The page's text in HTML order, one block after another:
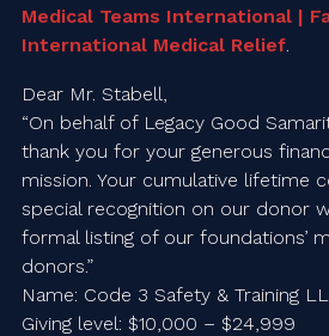
Medical Teams International |
International Medical Relief.
Dear Mr. Stabell,
“On behalf of Legacy Good
thank you for your generous
mission. Your cumulative lifetime
special recognition on our donor
formal listing of our foundations’
donors.”
Name: Code 3 Safety & Training
Giving level: $10,000 – $24,999